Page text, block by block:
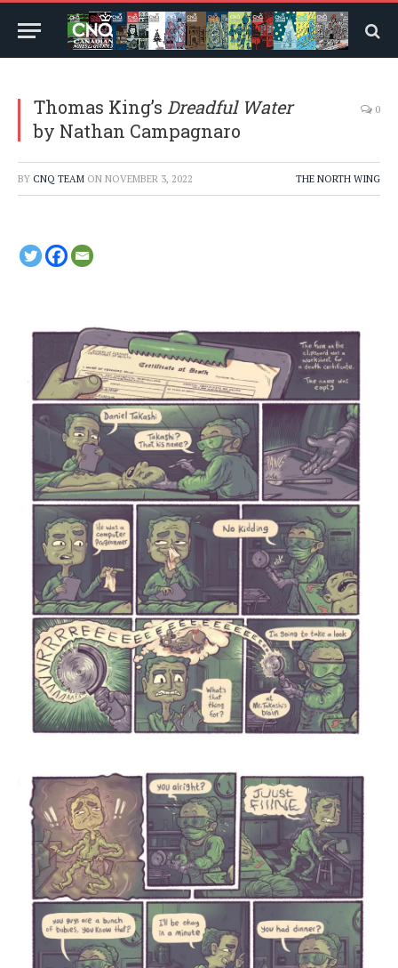
Thomas King’s Dreadful Water
by Nathan Campagnaro
0
BY CNQ TEAM ON NOVEMBER 3, 2022 THE NORTH WING